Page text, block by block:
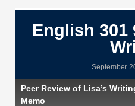
English 301
September
Peer Review of Lisa’s
Memo